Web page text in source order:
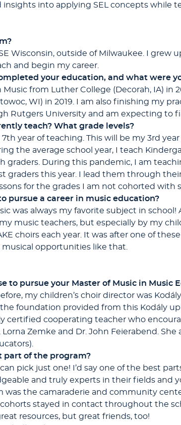
insights into applying SEL concepts while
Wisconsin, outside of Milwaukee. I
and begin my career.
your education, and what were
Music from Luther College (Decorah, IA) in
WI) in 2019. I am also finishing my
Rutgers University and am expecting to
teach? What grade levels?
7th year of teaching. This will be my 3rd
the average school year, I teach
graders. During this pandemic, I am
graders this year. I lead them through
for the grades I am not cohorted
pursue a career in music education?
was always my favorite subject in school!
music teachers, but especially by my
choirs each year. It was after one of
opportunities like that.
to pursue your Master of Music in Music
my children’s choir director was
the foundation provided from this Kodály
certified cooperating teacher who
Zemke and Dr. John Feierabend.
part of the program?
pick just one! I’d say one of the best
and truly experts in their fields
was the camaraderie and community
stayed in contact throughout the
resources, but great friends, too!